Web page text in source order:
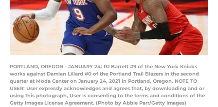
PORTLAND, OREGON - JANUARY 24: RJ Barrett #9 of the New York Knicks
works against Damian Lillard #0 of the Portland Trail Blazers in the second
quarter at Moda Center on January 24, 2021 in Portland, Oregon. NOTE TO
USER: User expressly acknowledges and agrees that, by downloading and or
using this photograph, User is consenting to the terms and conditions of the
Getty Images License Agreement. (Photo by Abbie Parr/Getty Images)